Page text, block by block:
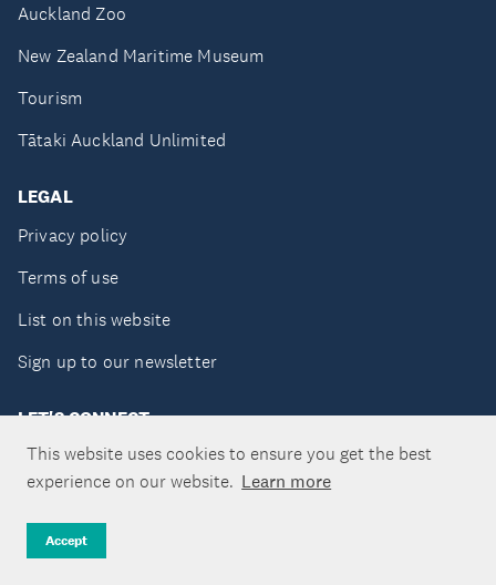
This website uses cookies to ensure you get the best
experience on our website. Learn more
Accept
Auckland Zoo
New Zealand Maritime Museum
Tourism
Tātaki Auckland Unlimited
LEGAL
Privacy policy
Terms of use
List on this website
Sign up to our newsletter
LET'S CONNECT
Copyright ©Tātaki Auckland Unlimited 2026